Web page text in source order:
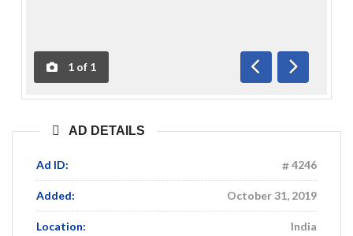
1 of 1
Previous
Next
AD DETAILS
Ad ID: 4246
Added: October 31, 2019
Location: India